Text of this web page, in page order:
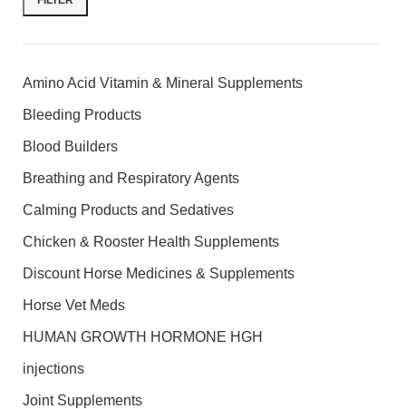
Amino Acid Vitamin & Mineral Supplements
Bleeding Products
Blood Builders
Breathing and Respiratory Agents
Calming Products and Sedatives
Chicken & Rooster Health Supplements
Discount Horse Medicines & Supplements
Horse Vet Meds
HUMAN GROWTH HORMONE HGH
injections
Joint Supplements